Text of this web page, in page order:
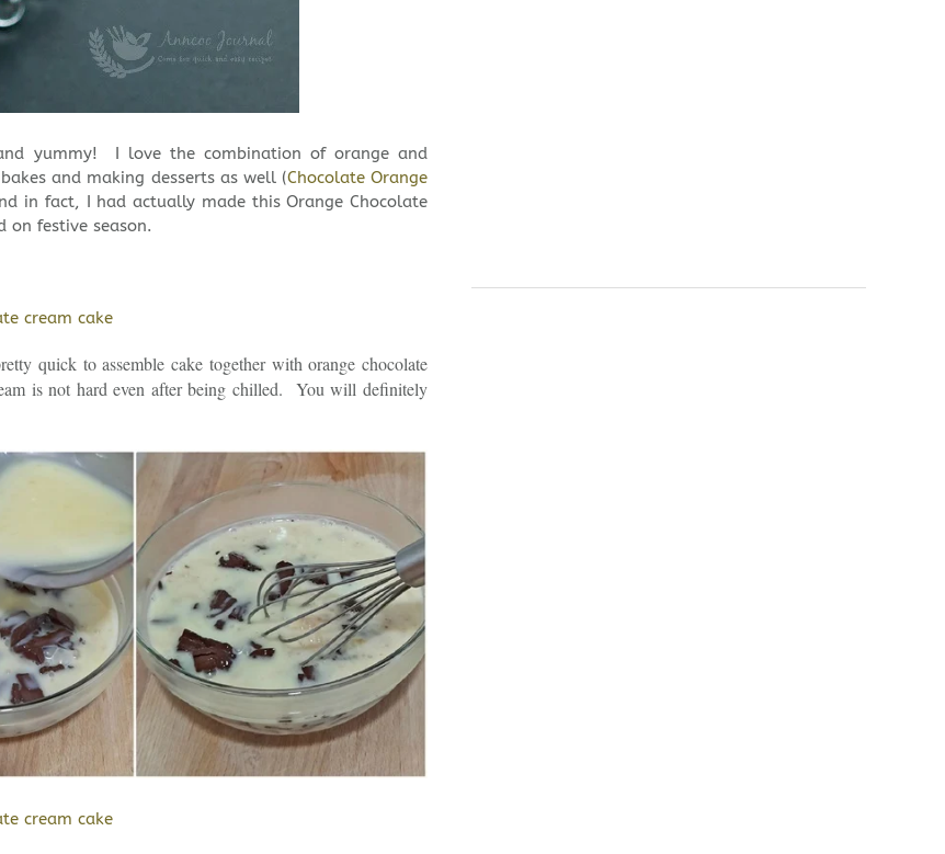
yummy! I love the combination of orange and
and making desserts as well (Chocolate Orange
in fact, I had actually made this Orange Chocolate
on festive season.
quick to assemble cake together with orange chocolate
is not hard even after being chilled. You will definitely